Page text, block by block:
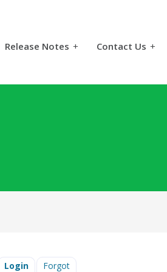
Release Notes + Contact Us +
Login Forgot